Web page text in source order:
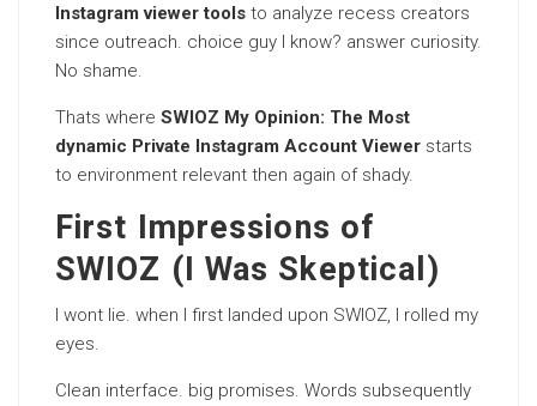
Instagram viewer tools to analyze recess creators
since outreach. choice guy I know? answer curiosity.
No shame.
Thats where SWIOZ My Opinion: The Most
dynamic Private Instagram Account Viewer starts
to environment relevant then again of shady.
First Impressions of
SWIOZ (I Was Skeptical)
I wont lie. when I first landed upon SWIOZ, I rolled my
eyes.
Clean interface. big promises. Words subsequently